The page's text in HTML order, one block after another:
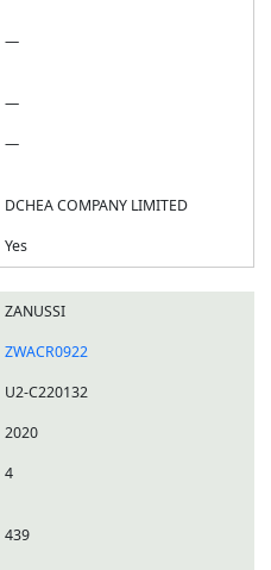
—
—
—
DCHEA COMPANY LIMITED
Yes
ZANUSSI
ZWACR0922
U2-C220132
2020
4
439